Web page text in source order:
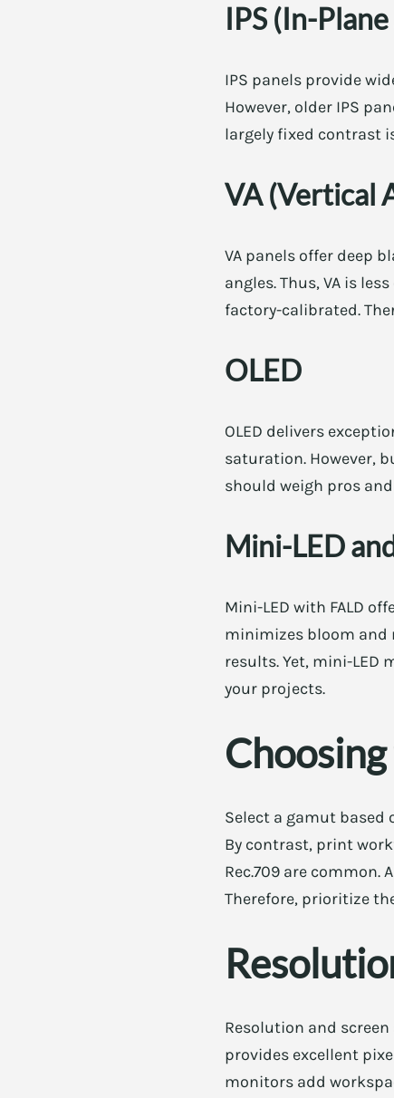
IPS (In-
IPS panels provide
However, older IPS
largely fixed contrast
VA (Vertical
VA panels offer deep
angles. Thus, VA is
factory-calibrated.
OLED
OLED delivers
saturation. However,
should weigh pros
Mini-LED
Mini-LED with FALD
minimizes bloom and
results. Yet, mini-LED
your projects.
Select a gamut based
By contrast, print
Rec.709 are common.
Therefore, prioritize
Resolution and
provides excellent
monitors add